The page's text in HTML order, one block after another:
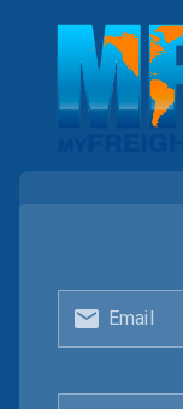
Email